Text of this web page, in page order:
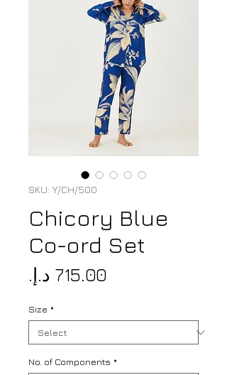
SKU: Y/CH/500
Chicory Blue
Co-ord Set
Size *
No. of Components *